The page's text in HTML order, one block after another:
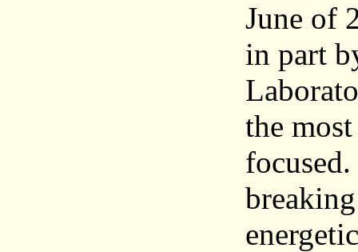
June of
in part
the